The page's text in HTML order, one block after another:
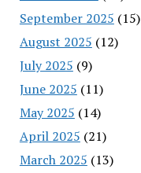
September 2025 (15)
August 2025 (12)
July 2025 (9)
June 2025 (11)
May 2025 (14)
April 2025 (21)
March 2025 (13)